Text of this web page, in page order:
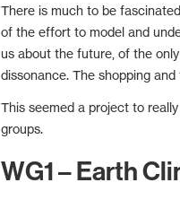
There is much to be
of the effort to model and
us about the future, of the
dissonance. The shopping and
This seemed a project to
groups.
WG1 – Earth